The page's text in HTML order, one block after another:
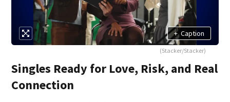
+ Caption
(Stacker/Stacker)
Singles Ready for Love, Risk, and Real
Connection